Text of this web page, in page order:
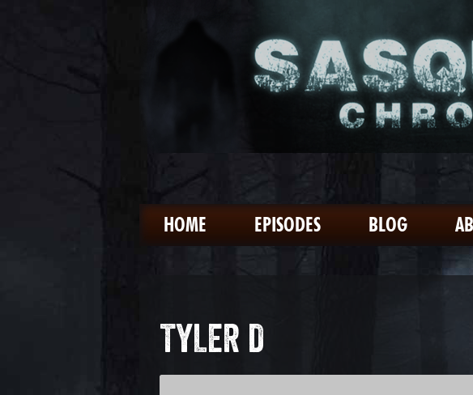
HOME EPISODES BLOG
TYLER D